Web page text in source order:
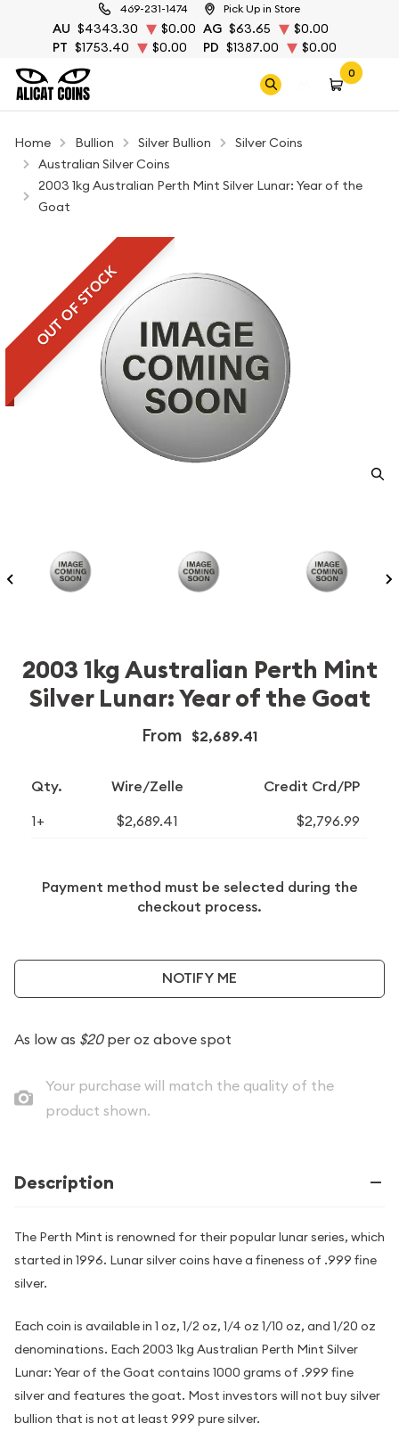
469-231-1474 Pick Up in Store
AU $4343.30 $0.00 AG $63.65
$0.00
PT $1753.40 $0.00 PD $1387.00 $0.00
0
Home Bullion Silver Bullion
Silver Coins
Australian Silver Coins
2003 1kg Australian Perth Mint Silver Lunar: Year of the
Goat
OUT OF STOCK
2003 1kg Australian Perth Mint
Silver Lunar: Year of the Goat
From $2,689.41
Qty. Wire/Zelle Credit Crd/PP
1+ $2,689.41 $2,796.99
Payment method must be selected during the
checkout process.
NOTIFY ME
As low as $20per oz above spot
Your purchase will match the quality of the
product shown.
Description
The Perth Mint is renowned for their popular lunar series, which
started in 1996. Lunar silver coins have a fineness of .999 fine
silver.
Each coin is available in 1 oz, 1/2 oz, 1/4 oz 1/10 oz, and 1/20 oz
denominations. Each 2003 1kg Australian Perth Mint Silver
Lunar: Year of the Goat contains 1000 grams of .999 fine
silver and features the goat. Most investors will not buy silver
bullion that is not at least 999 pure silver.